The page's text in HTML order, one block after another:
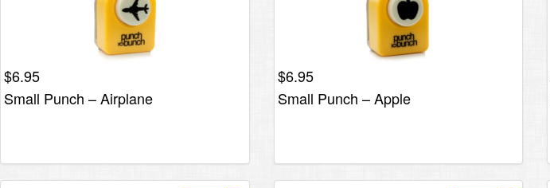
$6.95
Small Punch – Airplane
$6.95
Small Punch – Apple